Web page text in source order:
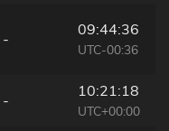
-
09:44:36
UTC-00:36
-
10:21:18
UTC+00:00